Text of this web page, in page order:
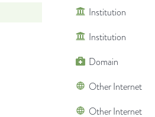
Institution
Institution
Domain
Other Internet
Other Internet